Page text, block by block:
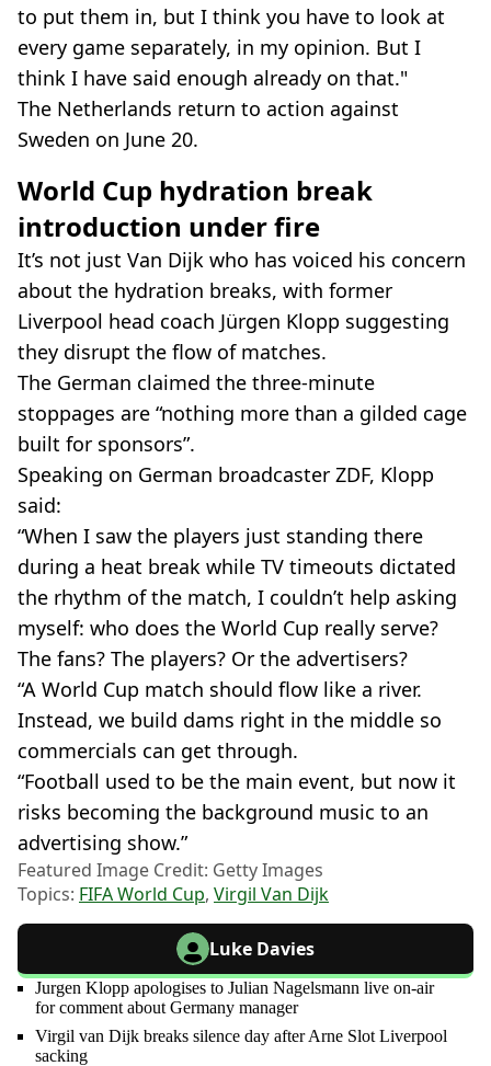
to put them in, but I think you have to look at
every game separately, in my opinion. But I
think I have said enough already on that."
The Netherlands return to action against
Sweden on June 20.
World Cup hydration break
introduction under fire
It’s not just Van Dijk who has voiced his concern
about the hydration breaks, with former
Liverpool head coach Jürgen Klopp suggesting
they disrupt the flow of matches.
The German claimed the three-minute
stoppages are “nothing more than a gilded cage
built for sponsors”.
Speaking on German broadcaster ZDF, Klopp
said:
“When I saw the players just standing there
during a heat break while TV timeouts dictated
the rhythm of the match, I couldn’t help asking
myself: who does the World Cup really serve?
The fans? The players? Or the advertisers?
“A World Cup match should flow like a river.
Instead, we build dams right in the middle so
commercials can get through.
“Football used to be the main event, but now it
risks becoming the background music to an
advertising show.”
Featured Image Credit: Getty Images
Topics: FIFA World Cup, Virgil Van Dijk
Luke Davies
Jurgen Klopp apologises to Julian Nagelsmann live on-air
for comment about Germany manager
Virgil van Dijk breaks silence day after Arne Slot Liverpool
sacking